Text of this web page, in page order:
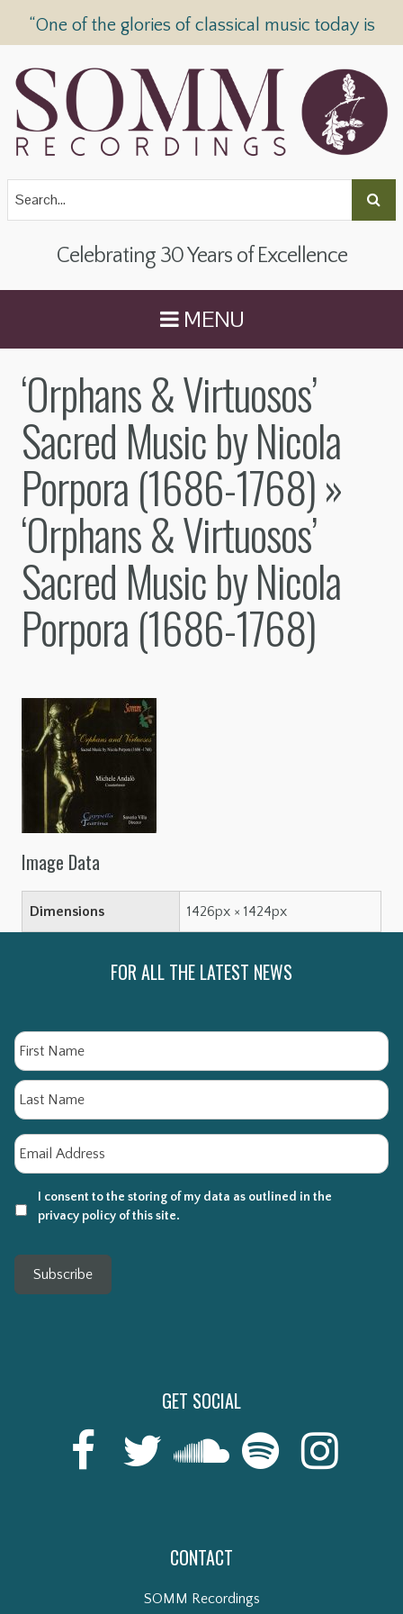
“One of the glories of classical music today is
Celebrating 30 Years of Excellence
MENU
‘Orphans & Virtuosos’
Sacred Music by Nicola
Porpora (1686-1768)»
‘Orphans & Virtuosos’
Sacred Music by Nicola
Porpora (1686-1768)
Image Data
Dimensions 1426px × 1424px
FOR ALL THE LATEST NEWS
Name
Email
I consent to the storing of my data as outlined in the
privacy policy of this site.
Subscribe
GET SOCIAL
CONTACT
SOMM Recordings